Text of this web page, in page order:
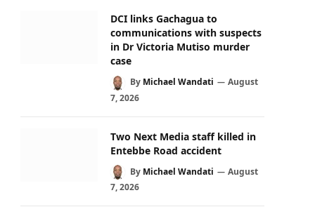
DCI links Gachagua to
communications with suspects
in Dr Victoria Mutiso murder
case
By Michael Wandati
August
7, 2026
Two Next Media staff killed in
Entebbe Road accident
By Michael Wandati
August
7, 2026